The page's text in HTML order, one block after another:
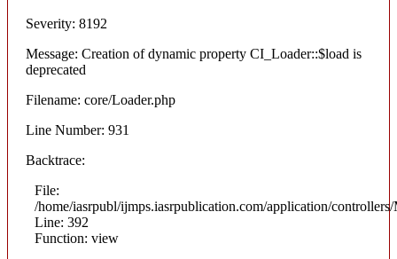
Severity: 8192
Message: Creation of dynamic property CI_Loader::$load is
deprecated
Filename: core/Loader.php
Line Number: 931
Backtrace:
File:
/home/iasrpubl/ijmps.iasrpublication.com/application/
Line: 392
Function: view